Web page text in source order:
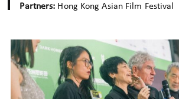
Partners: Hong Kong Asian Film Festival